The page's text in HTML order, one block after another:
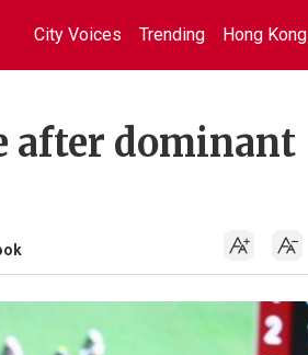
City Voices Trending Hong Kong
after dominant